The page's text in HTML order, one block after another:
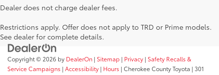
Dealer does not charge dealer fees.
Restrictions apply. Offer does not apply to TRD or Prime models.
See dealer for complete details.
Copyright © 2026 by DealerOn | Sitemap | Privacy | Safety Recalls &
Service Campaigns | Accessibility | Hours | Cherokee County Toyota | 301